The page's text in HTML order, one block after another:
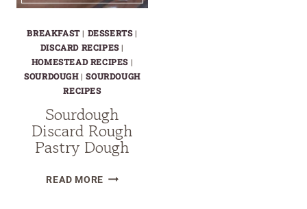
BREAKFAST| DESSERTS|
DISCARD RECIPES|
HOMESTEAD RECIPES |
SOURDOUGH|SOURDOUGH
RECIPES
Sourdough
Discard Rough
Pastry Dough
READ MORESOURDOUGH